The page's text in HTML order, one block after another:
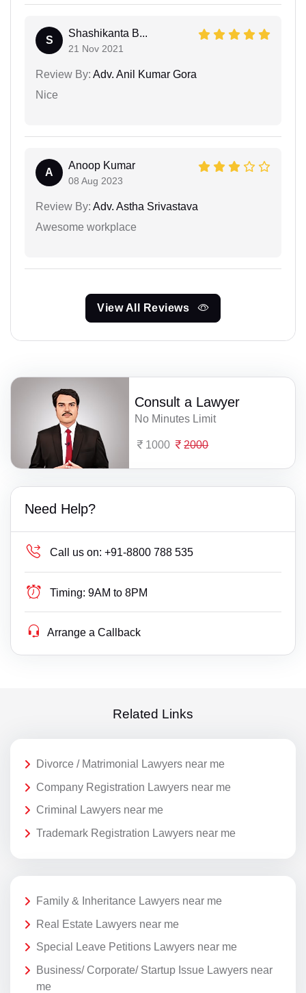
S
Shashikanta B...
21 Nov 2021
Review By: Adv. Anil Kumar Gora
Nice
A
Anoop Kumar
08 Aug 2023
Review By: Adv. Astha Srivastava
Awesome workplace
View All Reviews
Consult a Lawyer
No Minutes Limit
1000 2000
Need Help?
Call us on: +91-8800 788 535
Timing: 9AM to 8PM
Arrange a Callback
Related Links
Divorce / Matrimonial Lawyers near me
Company Registration Lawyers near me
Criminal Lawyers near me
Trademark Registration Lawyers near me
Family & Inheritance Lawyers near me
Real Estate Lawyers near me
Special Leave Petitions Lawyers near me
Business/ Corporate/ Startup Issue Lawyers near
me